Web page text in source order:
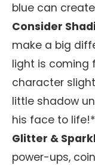
blue can
Consider
make a big
light is coming
character
little shadow
his face to life!*
Glitter &
power-ups,